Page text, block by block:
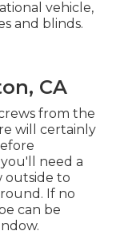
vehicle,
and blinds.
CA
from the
will certainly
need a
outside to
If no
can be